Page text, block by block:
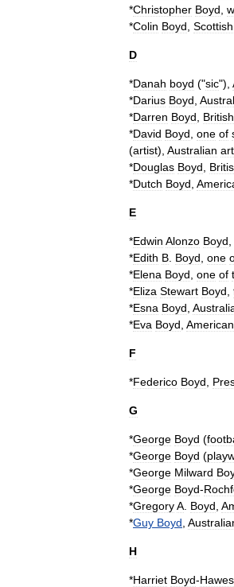
*Christopher Boyd
*Colin Boyd Scottish
D
*Danah boyd ("sic"),
*Darius Boyd
*Darren Boyd British
*David Boyd one of
(artist) Australian
*Douglas Boyd
*Dutch Boyd
E
*Edwin Alonzo Boyd
*Edith B Boyd one
*Elena Boyd one of
*Eliza Stewart Boyd
*Esna Boyd
*Eva Boyd American
F
*Federico Boyd
G
*George Boyd (
*George Boyd (
*George Milward
*George Boyd-
*GregoryA Boyd
*Guy Boyd
H
*Harriet Boyd-Hawes